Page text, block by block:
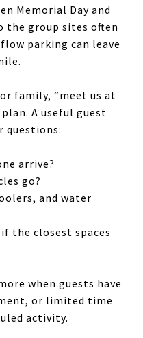
Memorial Day and
the group sites often
parking can leave
family, “meet us at
A useful guest
questions:
arrive?
go?
and water
the closest spaces
when guests have
or limited time
activity.